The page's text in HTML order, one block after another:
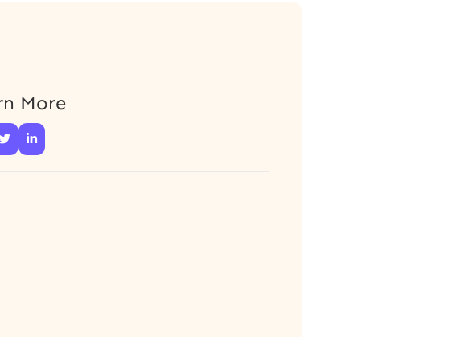
More
